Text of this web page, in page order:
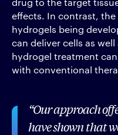
effects. In contrast,
hydrogels being
can deliver cells as
hydrogel treatment
with conventional
Our approach
have shown that